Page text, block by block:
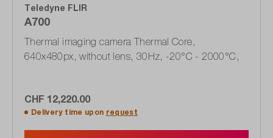
Teledyne FLIR
A700
Thermal imaging camera Thermal Core,
640x480px, without lens, 30Hz, -20°C - 2000°C,
CHF 12,220.00
Delivery time upon request